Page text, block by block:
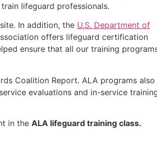
lifeguard professionals.
In addition, the U.S. Department of
offers lifeguard certification
ensure that all our training
Coalition Report. ALA programs also
evaluations and in-service
in the ALA lifeguard training class.